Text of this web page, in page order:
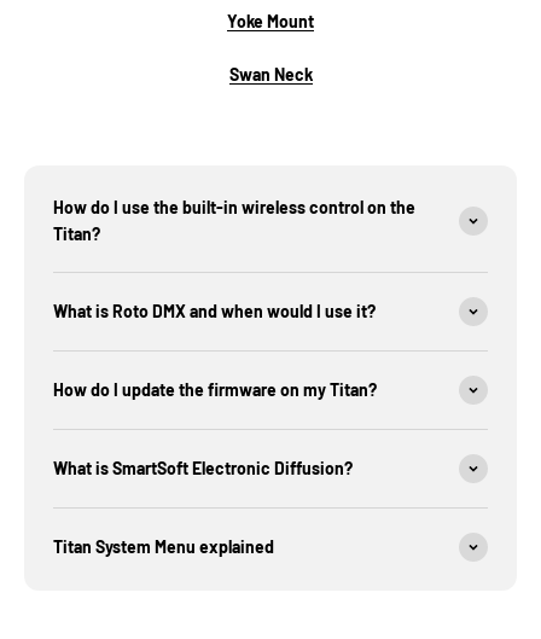
Yoke Mount
Swan Neck
How do I use the built-in wireless control on the
Titan?
What is Roto DMX and when would I use it?
How do I update the firmware on my Titan?
What is SmartSoft Electronic Diffusion?
Titan System Menu explained